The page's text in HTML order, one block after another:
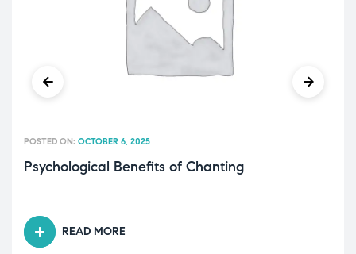
Psychological Benefits of Chanting
POSTED ON: OCTOBER 6, 2025
READ MORE